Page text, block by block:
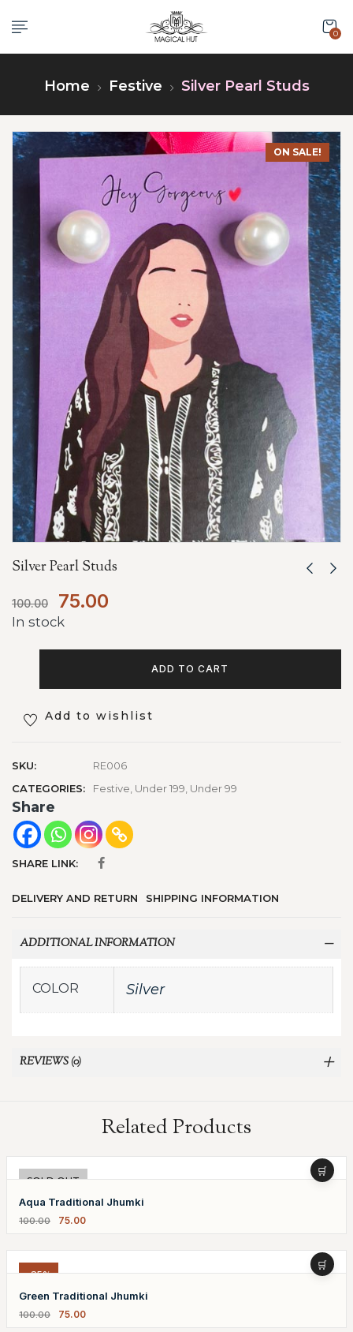
0
Home Festive Silver Pearl Studs
ON SALE!
Silver Pearl Studs
100.00 75.00
In stock
ADD TO CART
Add to wishlist
SKU:
RE006
CATEGORIES:
Festive Under 199 Under 99
Share
SHARE LINK:
DELIVERY AND RETURN SHIPPING INFORMATION
ADDITIONAL INFORMATION
COLOR Silver
REVIEWS (0)
Related Products
-25%
SOLD OUT
Aqua Traditional Jhumki
100.00 75.00
-25%
Green Traditional Jhumki
100.00 75.00